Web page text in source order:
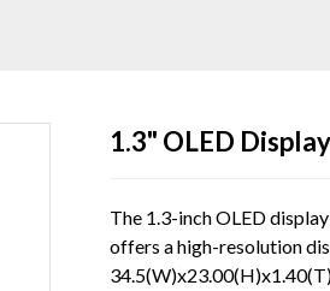
1.3" OLED
The 1.3-inch OLED
offers a high-resolution